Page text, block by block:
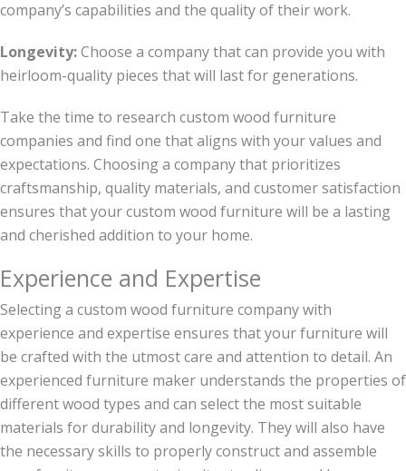
company’s capabilities and the quality of their work.
Longevity:Choose a company that can provide you with
heirloom-quality pieces that will last for generations.
Take the time to research custom wood furniture
companies and find one that aligns with your values and
expectations. Choosing a company that prioritizes
craftsmanship, quality materials, and customer satisfaction
ensures that your custom wood furniture will be a lasting
and cherished addition to your home.
Experience and Expertise
Selecting a custom wood furniture company with
experience and expertise ensures that your furniture will
be crafted with the utmost care and attention to detail. An
experienced furniture maker understands the properties of
different wood types and can select the most suitable
materials for durability and longevity. They will also have
the necessary skills to properly construct and assemble